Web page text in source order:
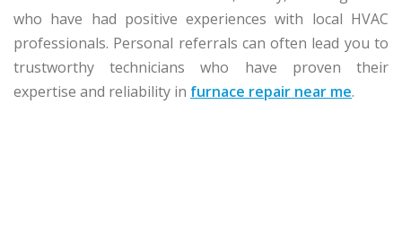
who have had positive experiences with local HVAC
professionals. Personal referrals can often lead you to
trustworthy technicians who have proven their
expertise and reliability in furnace repair near me.